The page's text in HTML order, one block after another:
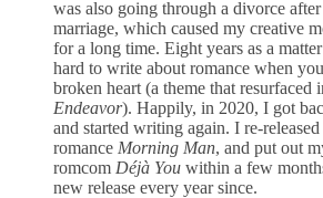
was also going through a divorce
marriage, which caused my creative
for a long time. Eight years as a
hard to write about romance when
broken heart (a theme that resurfaced
Endeavor). Happily, in 2020, I got
and started writing again. I re-
romance Morning Man, and put out
romcom Déjà You within a few
new release every year since.